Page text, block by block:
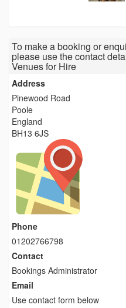
To make a booking or
please use the contact
Venues for Hire
Address
Pinewood Road
Poole
England
BH13 6JS
Phone
01202766798
Contact
Bookings Administrator
Email
Use contact form below